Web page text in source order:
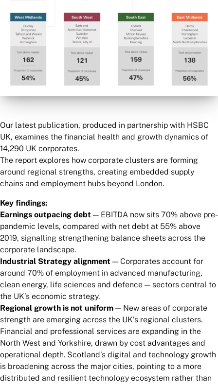
Our latest publication, produced in partnership with HSBC
UK, examines the financial health and growth dynamics of
14,290 UK corporates.
The report explores how corporate clusters are forming
around regional strengths, creating embedded supply
chains and employment hubs beyond London.
Key findings:
Earnings outpacing debt — EBITDA now sits 70% above pre-
pandemic levels, compared with net debt at 55% above
2019, signalling strengthening balance sheets across the
corporate landscape.
Industrial Strategy alignment — Corporates account for
around 70% of employment in advanced manufacturing,
clean energy, life sciences and defence — sectors central to
the UK’s economic strategy.
Regional growth is not uniform — New areas of corporate
strength are emerging across the UK’s regional clusters.
Financial and professional services are expanding in the
North West and Yorkshire, drawn by cost advantages and
operational depth. Scotland’s digital and technology growth
is broadening across the major cities, pointing to a more
distributed and resilient technology ecosystem rather than